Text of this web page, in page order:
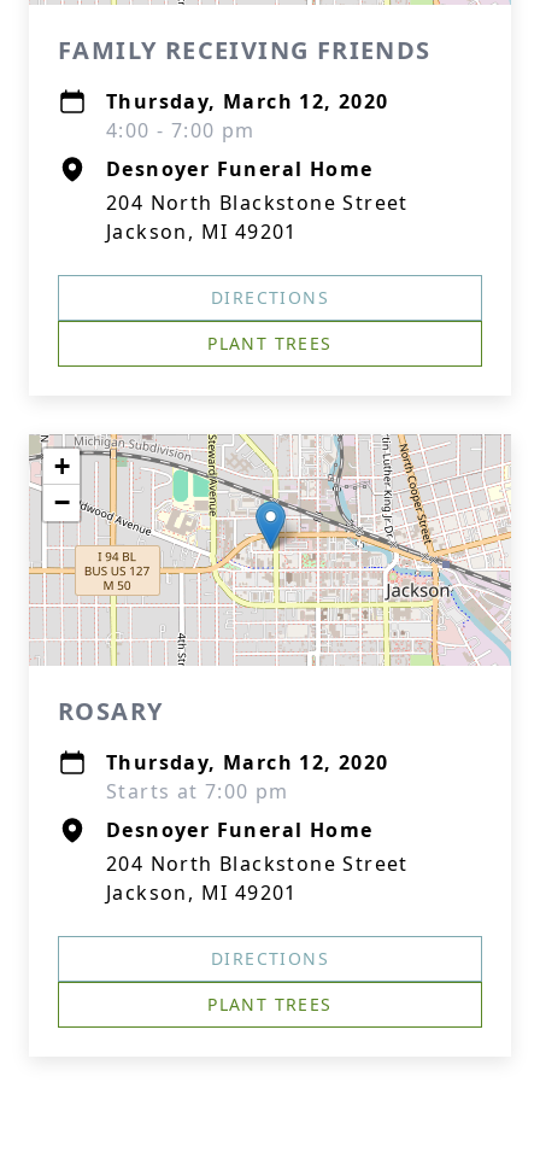
FAMILY RECEIVING FRIENDS
Thursday, March 12, 2020
4:00 - 7:00 pm
Desnoyer Funeral Home
204 North Blackstone Street
Jackson, MI 49201
DIRECTIONS
PLANT TREES
+
−
ROSARY
Thursday, March 12, 2020
Starts at 7:00 pm
Desnoyer Funeral Home
204 North Blackstone Street
Jackson, MI 49201
DIRECTIONS
PLANT TREES